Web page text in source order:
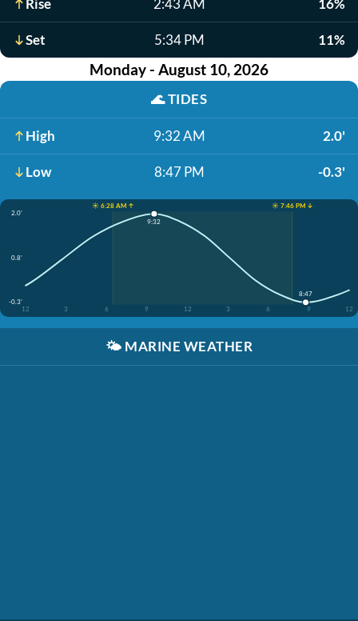
Rise 2:43 AM 16%
Set 5:34 PM 11%
Monday - August 10, 2026
🌊TIDES
High 9:32 AM 2.0'
Low 8:47 PM -0.3'
☀️ 6:28 AM ↑
☀️ 7:46 PM ↓
2.0'
0.8'
-0.3'
12
3 6 9 12 3 6 9 12
9:32
8:47
🌤️ MARINE WEATHER